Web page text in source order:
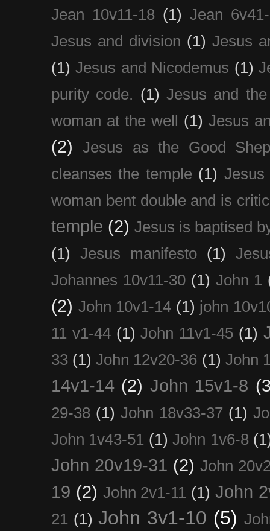
Jean 10v11-18 (1) Jean
Jesus and division (1) Jesus
(1) Jesus and Nicodemus (1)
purity code. (1) Jesus and
woman at the well (1) Jesus
(2)
Jesus as the Good
cleanses the temple (1)
woman bent double and is
temple (2) Jesus is baptised
(1)
Jesus manifesto (1)
Johannes 10v11-30 (1) John 1
(2) John 10v1-14 (1) john
11 v1-44 (1) John 11v1-45 (1)
33 (1) John 12v20-36 (1) John
14v1-14 (2) John 15v1-8
29-38 (1) John 18v33-37 (1)
John 1v43-51 (1) John 1v6-8
John 20v19-31 (2) John
19 (2) John 2v1-11 (1) John
21 (1) John 3v1-10 (5)